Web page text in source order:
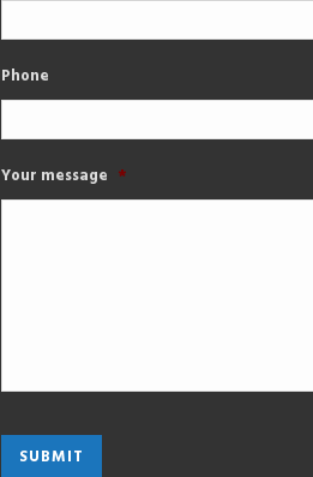
Phone
Your message *